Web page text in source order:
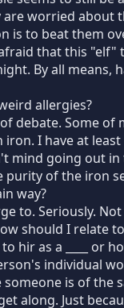
are worried
is to beat them
that this
By all means,
allergies?
debate. Some
I have at
mind going out
of the iron
way?
to. Seriously.
should I relate
hir as a ____ or
individual
is of
along. Just